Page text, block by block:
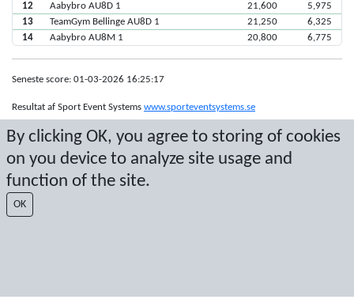
By clicking OK, you agree to storing of cookies
on you device to analyze site usage and
function of the site.
OK
12
Aabybro AU8D 1 21,600
5,975
13
TeamGym Bellinge AU8D 1 21,250
6,325
14
Aabybro AU8M 1 20,800 6,775
Seneste score: 01-03-2026 16:25:17
Resultat af Sport Event Systems www.sporteventsystems.se
Last Update: 08-08-2026 16:18:48
SX
© 2026 Sport Event Systems/TH Systems AB. All content and data are
protected by copyright. No copying or redistribution allowed without prior
written permission.